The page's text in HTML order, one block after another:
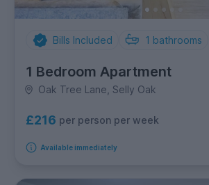
Bills Included 1 bathrooms
1 Bedroom Apartment
Oak Tree Lane, Selly Oak
£216 per person per week
Available immediately